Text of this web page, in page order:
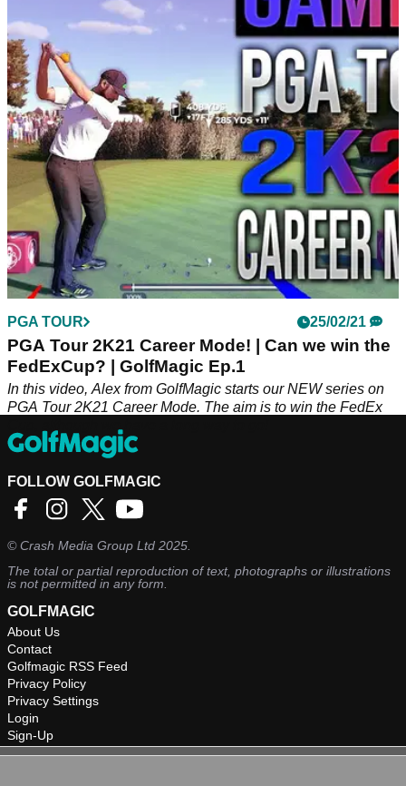
PGA TOUR 25/02/21
PGA Tour 2K21 Career Mode! | Can we win the
FedExCup? | GolfMagic Ep.1
In this video, Alex from GolfMagic starts our NEW series on
PGA Tour 2K21 Career Mode. The aim is to win the FedEx
FOLLOW GOLFMAGIC
©Crash Media Group Ltd 2025.
The total or partial reproduction of text, photographs or illustrations
is not permitted in any form.
GOLFMAGIC
About Us
Contact
Golfmagic RSS Feed
Privacy Policy
Privacy Settings
Login
Sign-Up